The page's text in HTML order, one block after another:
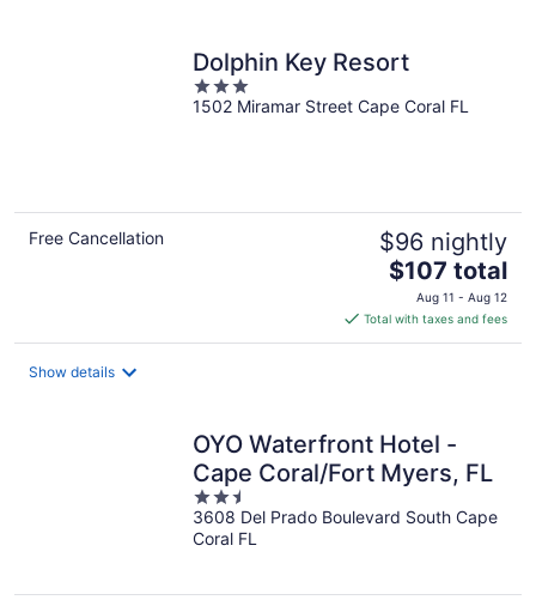
Dolphin Key Resort
3
out
1502 Miramar Street Cape Coral FL
Free Cancellation $96 nightly
The
price
is
$107
$107 total
Aug 11 - Aug 12
Total with taxes and fees
Show details
OYO Waterfront Hotel -
Cape Coral/Fort Myers, FL
2.5
out
of
3608 Del Prado Boulevard South Cape
Coral FL